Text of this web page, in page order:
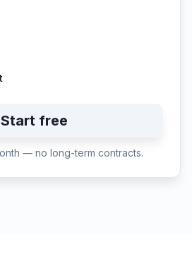
Start free
— no long-term contracts.